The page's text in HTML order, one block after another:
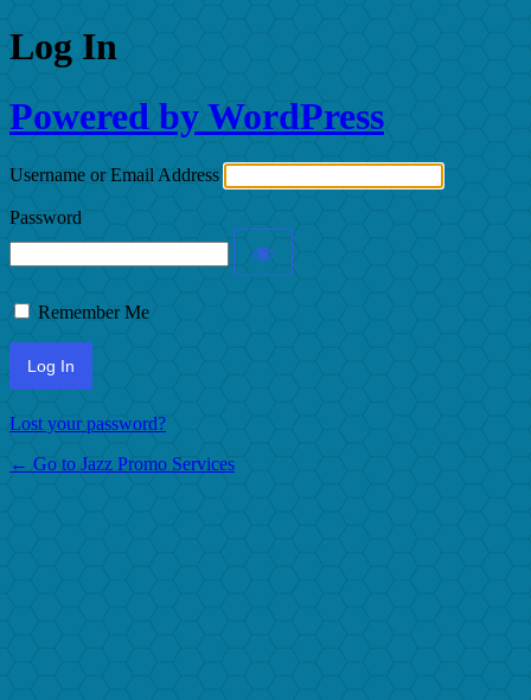
Log In
Powered by WordPress
Username or Email Address
Password
Remember Me
Lost your password?
← Go to Jazz Promo Services